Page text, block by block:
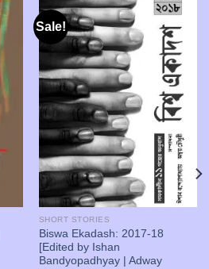
Sale!
SHORT STORIES
Biswa Ekadash: 2017-18
[Edited by Ishan
Bandyopadhyay | Adway